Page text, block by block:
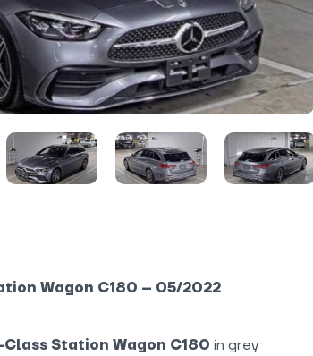
Wagon C180 – 05/2022
Station Wagon C180 in grey